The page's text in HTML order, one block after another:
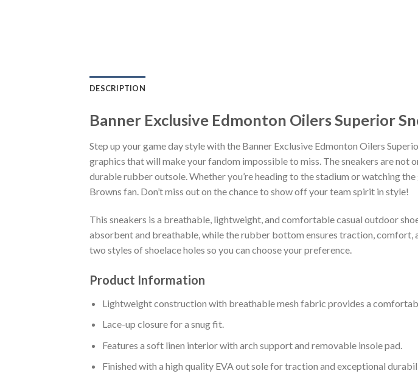
DESCRIPTION
Banner Exclusive Edmonton Oilers Superior
Step up your game day style with the Banner Exclusive Edmonton Oilers
graphics that will make your fandom impossible to miss. The sneakers are
durable rubber outsole. Whether you’re heading to the stadium or watching
Browns fan. Don’t miss out on the chance to show off your team spirit in style!
This sneakers is a breathable, lightweight, and comfortable casual outdoor
absorbent and breathable, while the rubber bottom ensures traction,
two styles of shoelace holes so you can choose your preference.
Product Information
Lightweight construction with breathable mesh fabric provides a
Lace-up closure for a snug fit.
Features a soft linen interior with arch support and removable insole pad.
Finished with a high quality EVA out sole for traction and exceptional